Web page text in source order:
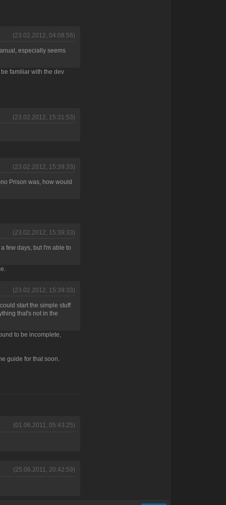
(23.02.2012, 04:08:56)
especially seems
familiar with the dev
(23.02.2012, 15:31:53)
(23.02.2012, 15:39:33)
Prison was, how would
(23.02.2012, 15:39:33)
few days, but I'm able to
(23.02.2012, 15:39:33)
start the simple stuff
that's not in the
to be incomplete,
guide for that soon.
(01.06.2011, 05:43:25)
(25.06.2011, 20:42:59)